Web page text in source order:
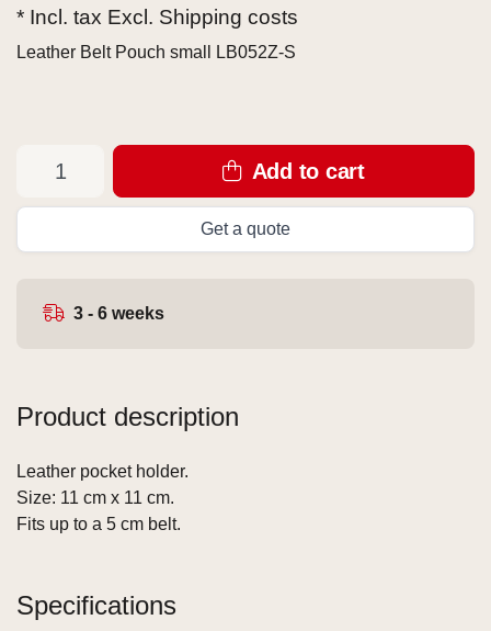
* Incl. tax Excl. Shipping costs
Leather Belt Pouch small LB052Z-S
Add to cart
Get a quote
3 - 6 weeks
Product description
Leather pocket holder.
Size: 11 cm x 11 cm.
Fits up to a 5 cm belt.
Specifications